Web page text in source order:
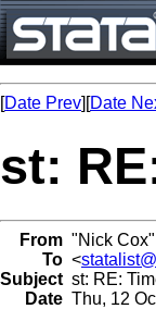
[Date Prev][Date
st:
From "Nick
To <
Subject st: RE:
Date Thu, 12